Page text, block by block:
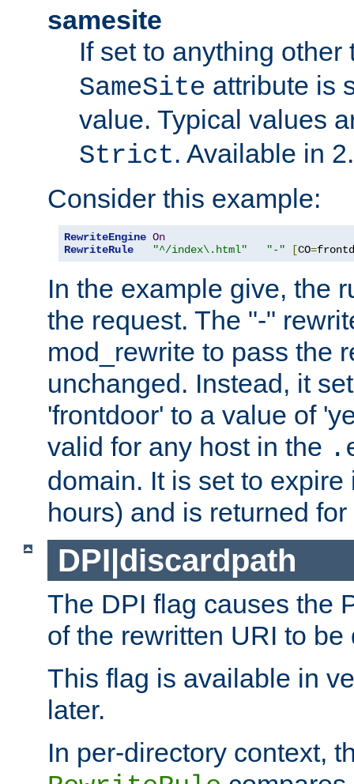
samesite
If set to anything
SameSite attribute is
value. Typical values
Strict. Available in
Consider this example:
RewriteEngine On
RewriteRule
"^/index\.html" "-" [CO=
In the example give, the
the request. The "-"
mod_rewrite to pass the
unchanged. Instead, it
'frontdoor' to a value of
valid for any host in the
domain. It is set to
hours) and is returned
DPI|discardpath
The DPI flag causes the
of the rewritten URI to be
This flag is available in
later.
In per-directory context,